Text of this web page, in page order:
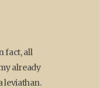
fact, all
already
leviathan.